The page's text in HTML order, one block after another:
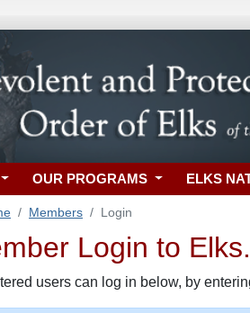
OUR PROGRAMS ELKS
Members Login
Login to
users can log in below, by